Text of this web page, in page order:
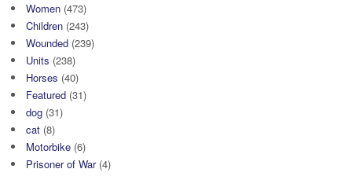
Women (473)
Children (243)
Wounded (239)
Units (238)
Horses (40)
Featured (31)
dog (31)
cat (8)
Motorbike (6)
Prisoner of War(4)